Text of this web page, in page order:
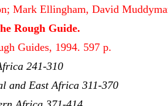
Mark Ellingham, David
Rough Guide.
Guides, 1994. 597 p.
241-310
and East Africa 311-370